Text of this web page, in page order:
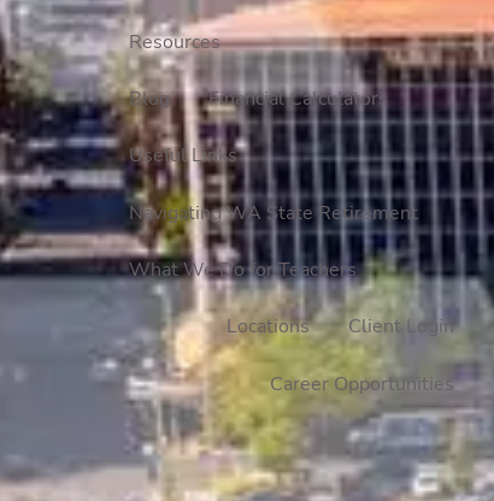
Resources
Blog Financial Calculators
Useful Links
Navigating WA State Retirement
What We Do for Teachers
Locations Client Login
Career Opportunities